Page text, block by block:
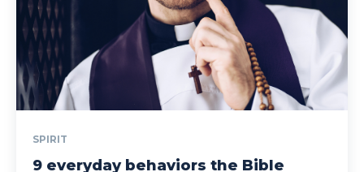
SPIRIT
9 everyday behaviors the Bible